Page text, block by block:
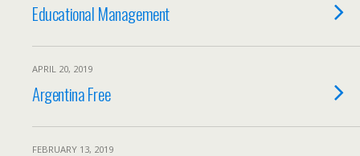
Educational Management
APRIL 20, 2019
Argentina Free
FEBRUARY 13, 2019